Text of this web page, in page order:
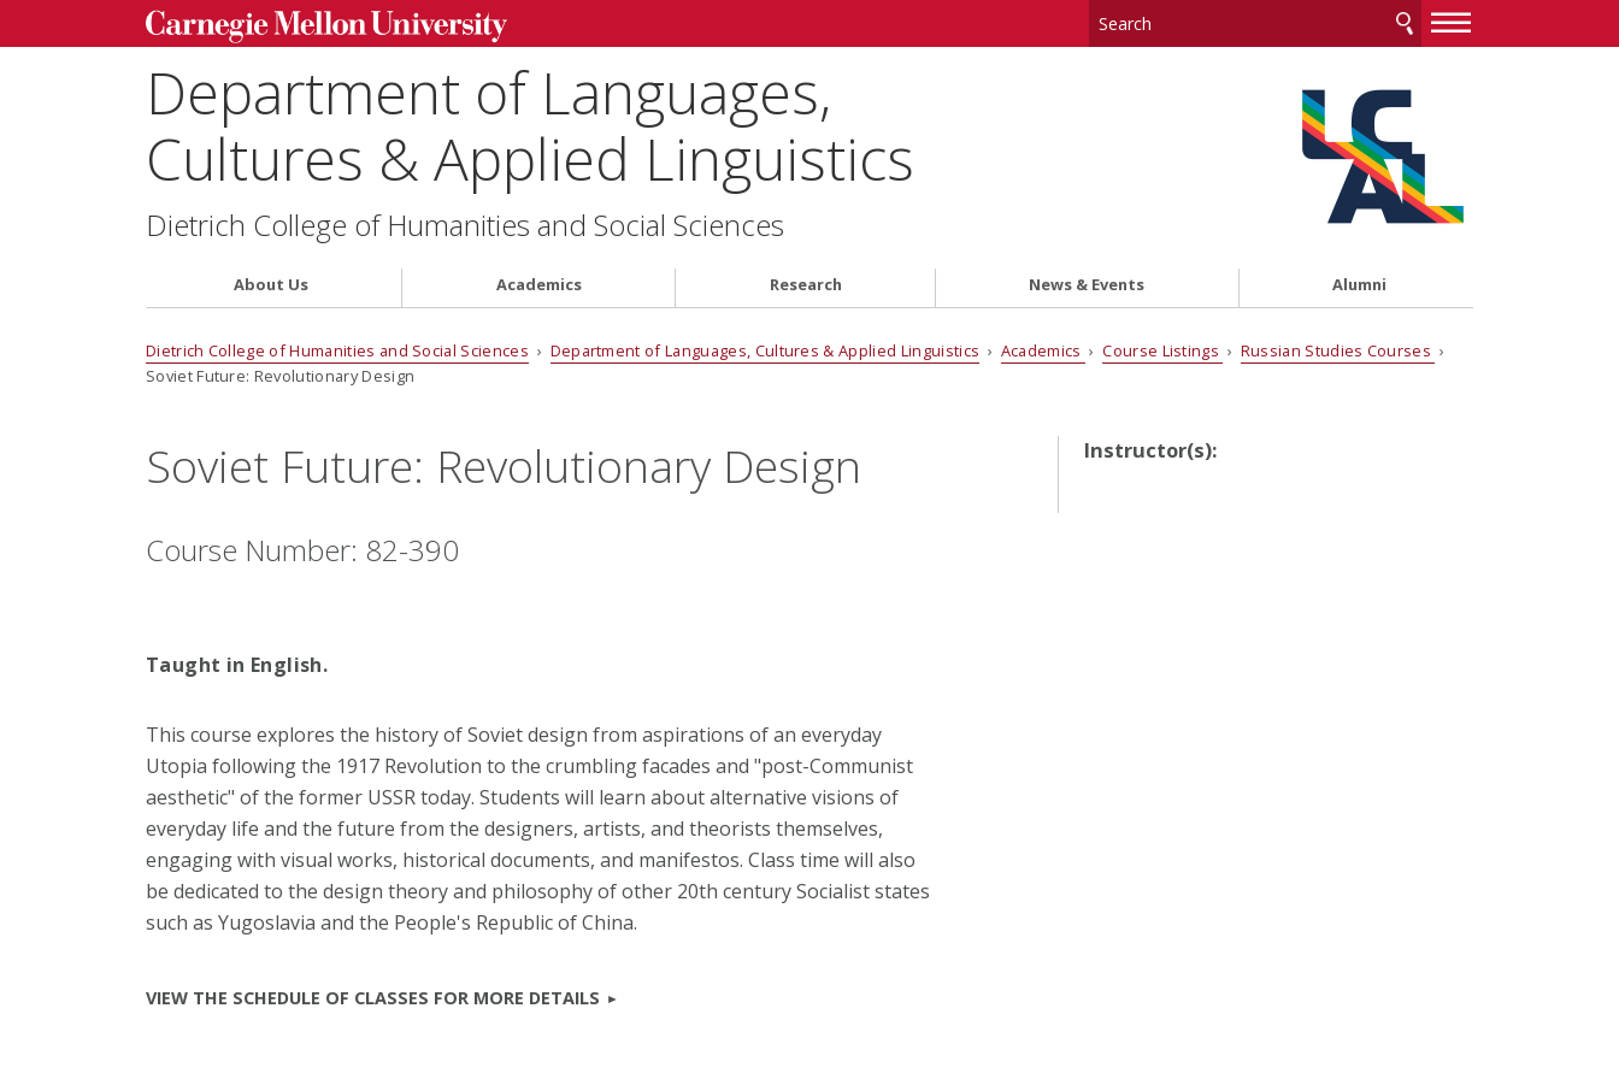
—
—
Department of Languages,
Cultures & Applied Linguistics
Dietrich College of Humanities and Social Sciences
About Us Academics Research News & Events Alumni
Dietrich College of Humanities and Social Sciences › Department of Languages, Cultures & Applied Linguistics › Academics ›Course Listings › Russian Studies Courses ›
Soviet Future: Revolutionary Design
Soviet Future: Revolutionary Design
Course Number: 82-390
Taught in English.
This course explores the history of Soviet design from aspirations of an everyday
Utopia following the 1917 Revolution to the crumbling facades and "post-Communist
aesthetic" of the former USSR today. Students will learn about alternative visions of
everyday life and the future from the designers, artists, and theorists themselves,
engaging with visual works, historical documents, and manifestos. Class time will also
be dedicated to the design theory and philosophy of other 20th century Socialist states
such as Yugoslavia and the People's Republic of China.
VIEW THE SCHEDULE OF CLASSES FOR MORE DETAILS
Instructor(s):